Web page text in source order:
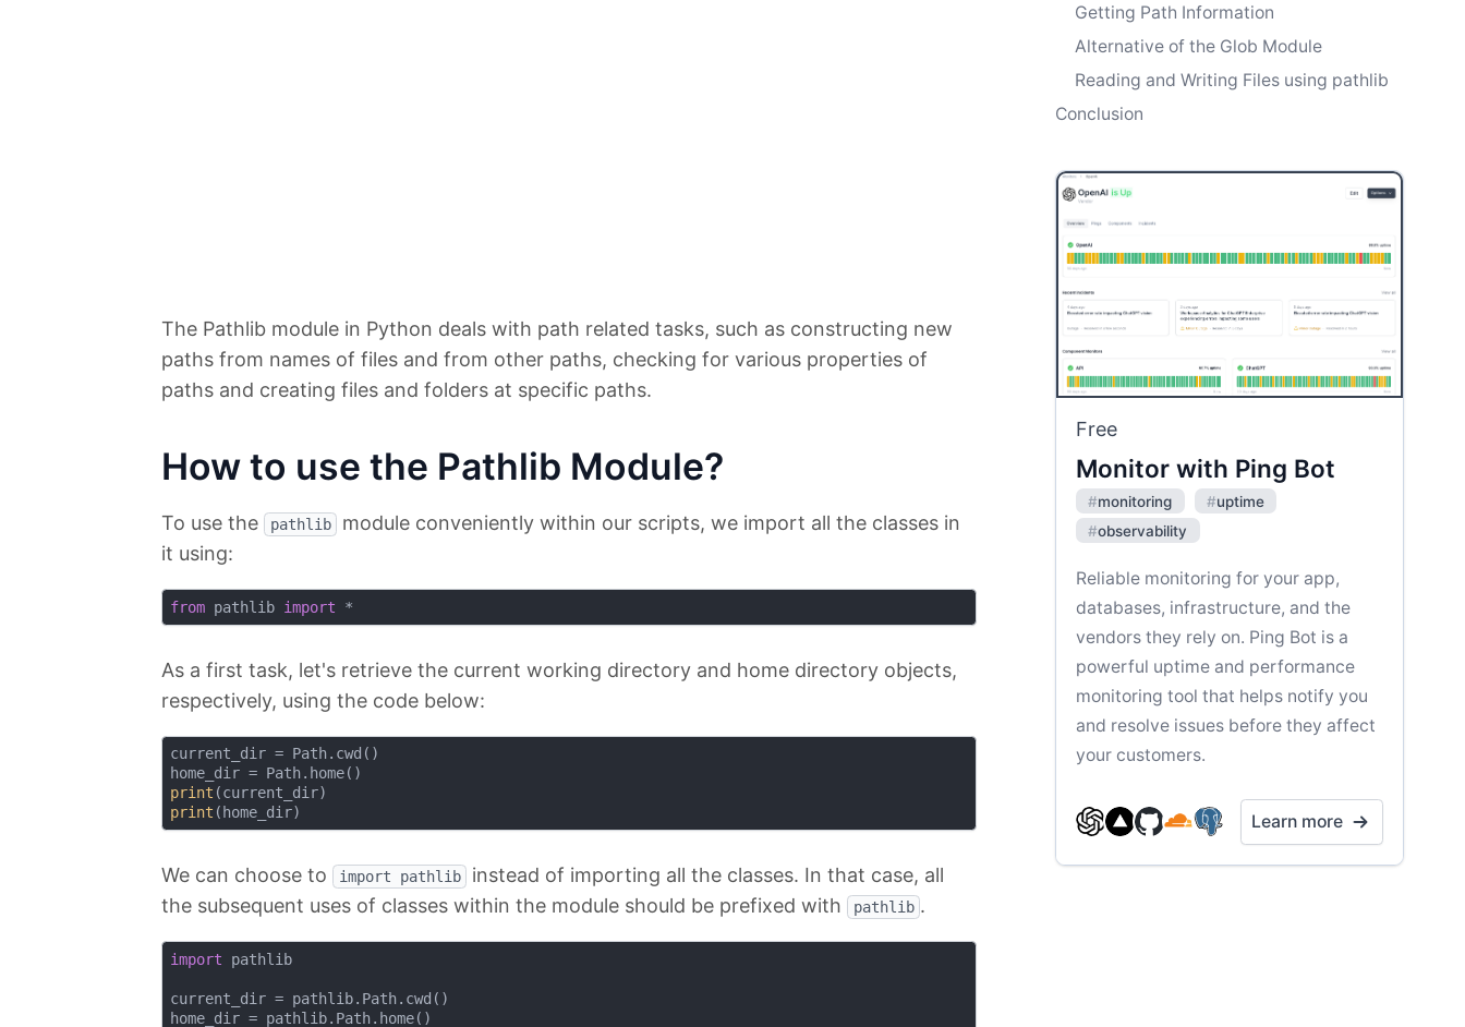
The Pathlib module in Python deals with path related tasks, such as constructing new
paths from names of files and from other paths, checking for various properties of
paths and creating files and folders at specific paths.
How to use the Pathlib Module?
To use the pathlib
module conveniently within our scripts, we import all the classes in
it using:
from pathlib import
As a first task, let's retrieve the current working directory and home directory objects,
respectively, using the code below:
current_dir = Path.cwd()
print
print
We can choose to import pathlib
instead of importing all the classes. In that case, all
the subsequent uses of classes within the module should be prefixed with
pathlib .
import pathlib
current_dir = pathlib.Path.cwd()
Getting Path Information
Alternative of the Glob Module
Reading and Writing Files using pathlib
Conclusion
Free
Monitor with Ping Bot
#monitoring #uptime
#observability
Reliable monitoring for your app,
databases, infrastructure, and the
vendors they rely on. Ping Bot is a
powerful uptime and performance
monitoring tool that helps notify you
and resolve issues before they affect
your customers.
Learn more